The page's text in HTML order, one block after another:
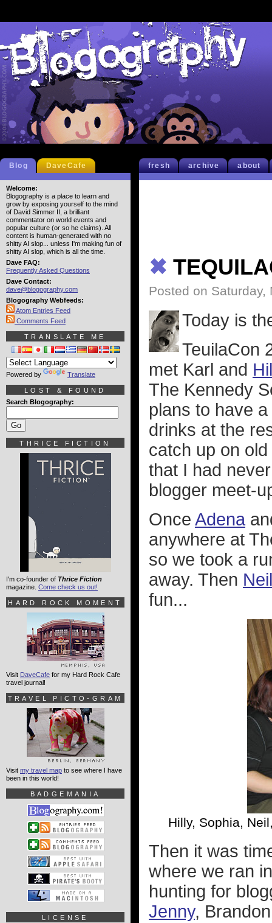
fresh archive about
✖
Posted on Saturday,
Today is
TeuilaCon
met Karl and
The Kennedy
plans to have
drinks at the
catch up on
that I had
blogger meet-
Once Adena
anywhere at
so we took a
away. Then
fun...
Hilly, Sophia,
Then it was
where we ran
hunting for
Jenny,
Blog DaveCafe
Welcome:
Blogography is a place to learn and
grow by exposing yourself to the mind
of David Simmer II, a brilliant
commentator on world events and
popular culture (or so he claims). All
content is human-generated with no
shitty AI slop... unless I'm making fun of
shitty AI slop, which is all the time.
Dave FAQ:
Frequently Asked Questions
Dave Contact:
dave@blogography.com
Blogography Webfeeds:
Atom Entries Feed
Comments Feed
TRANSLATE ME
Powered by Translate
LOST & FOUND
Search Blogography:
THRICE FICTION
I'm co-founder of Thrice Fiction
magazine. Come check us out!
HARD ROCK MOMENT
Visit DaveCafe for my Hard Rock Cafe
travel journal!
TRAVEL PICTO-GRAM
Visit my travel map to see where I have
been in this world!
BADGEMANIA
LICENSE